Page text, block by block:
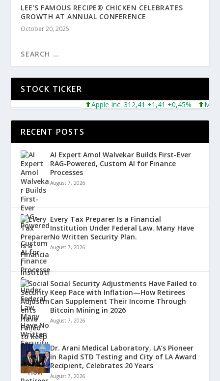
LEE’S FAMOUS RECIPE® CHICKEN CELEBRATES
GROWTH AT ANNUAL CONFERENCE
October 20, 2025
STOCK TICKER
Apple Inc. 312,41 +1,41 +0,45%
RECENT POSTS
AI Expert Amol Walvekar Builds First-Ever
RAG-Powered, Custom AI for Finance
Processes
August 7, 2026
Every Tax Preparer Is a Financial
Institution Under Federal Law. Many Have
No Written Security Plan.
August 7, 2026
Social Security Adjustments Have Failed to
Keep Pace with Inflation—How Retirees
Can Supplement Their Income Through
Bitcoin Mining in 2026
August 7, 2026
Dr. Arani Medical Laboratory, LA’s Pioneer
in Rapid STD Testing and City of LA Award
Recipient, Celebrates 20 Years
August 7, 2026